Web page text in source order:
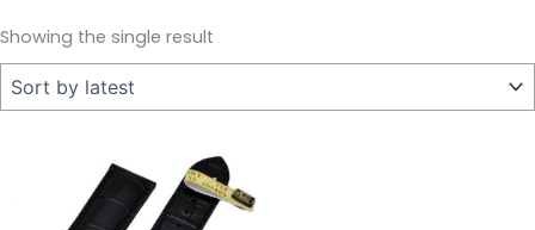
Showing the single result